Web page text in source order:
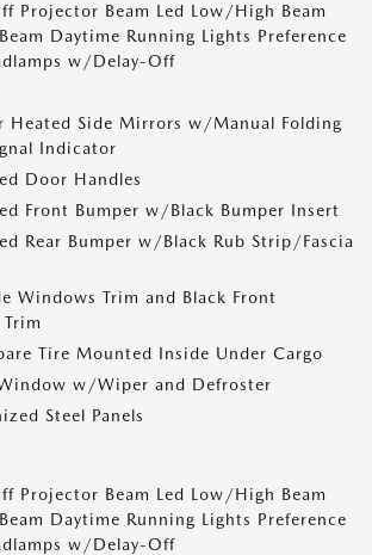
Projector Beam Led Low/High Beam
Daytime Running Lights Preference
w/Delay-Off
Heated Side Mirrors w/Manual Folding
Indicator
Door Handles
Front Bumper w/Black Bumper Insert
Rear Bumper w/Black Rub Strip/Fascia
Windows Trim and Black Front
Tire Mounted Inside Under Cargo
w/Wiper and Defroster
Steel Panels
Projector Beam Led Low/High Beam
Daytime Running Lights Preference
w/Delay-Off